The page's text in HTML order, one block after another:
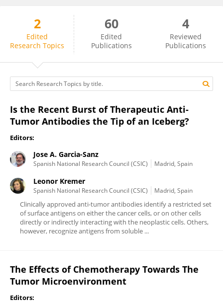
Jose A. Garcia-Sanz
2
Edited
Research Topics
60
Edited
Publications
4
Reviewed
Publications
Is the Recent Burst of Therapeutic Anti-
Tumor Antibodies the Tip of an Iceberg?
Editors:
Jose A. Garcia-Sanz
Spanish National Research Council (CSIC) Madrid, Spain
Leonor Kremer
Spanish National Research Council (CSIC) Madrid, Spain
Clinically approved anti-tumor antibodies identify a restricted set
of surface antigens on either the cancer cells, or on other cells
directly or indirectly interacting with the neoplastic cells. Others,
however, recognize antigens from soluble ...
The Effects of Chemotherapy Towards The
Tumor Microenvironment
Editors: